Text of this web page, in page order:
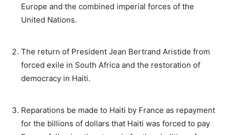
Europe and the combined imperial forces of the
United Nations.
The return of President Jean Bertrand Aristide from
forced exile in South Africa and the restoration of
democracy in Haiti.
Reparations be made to Haiti by France as repayment
for the billions of dollars that Haiti was forced to pay